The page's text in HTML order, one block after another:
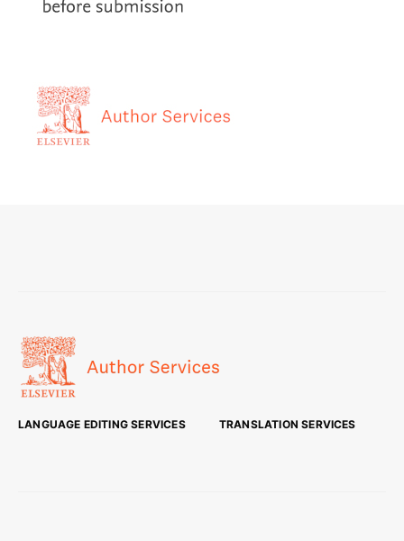
LANGUAGE EDITING SERVICES TRANSLATION SERVICES